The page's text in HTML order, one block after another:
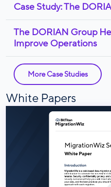
Case Study: The
The DORIAN Group
Improve Operations
More Case Studies
White Papers